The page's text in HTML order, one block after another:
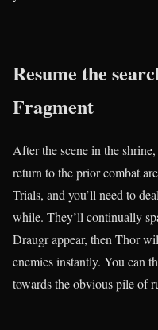
Resume the
Fragment
After the scene in the
return to the prior combat
Trials, and you’ll need to
while. They’ll continually
Draugr appear, then Thor
enemies instantly. You can
towards the obvious pile of